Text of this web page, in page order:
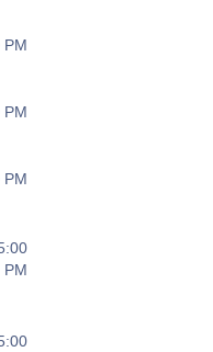
PM
PM
PM
PM